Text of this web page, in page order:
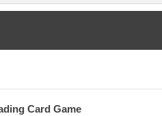
Card Game